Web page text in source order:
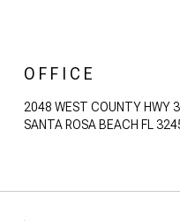
OFFICE
2048 WEST COUNTY HWY
SANTA ROSA BEACH FL